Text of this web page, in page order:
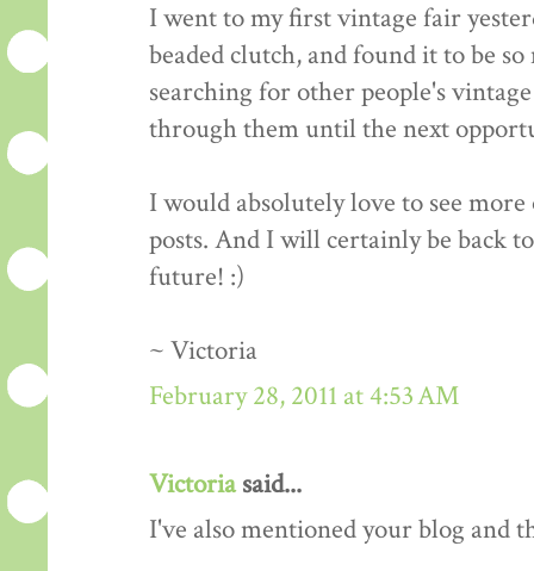
I went to my first vintage fair
beaded clutch, and found it to be
searching for other people's
through them until the next
I would absolutely love to see
posts. And I will certainly be back
future! :)
~ Victoria
February 28, 2011 at 4:53 AM
Victoriasaid...
I've also mentioned your blog and